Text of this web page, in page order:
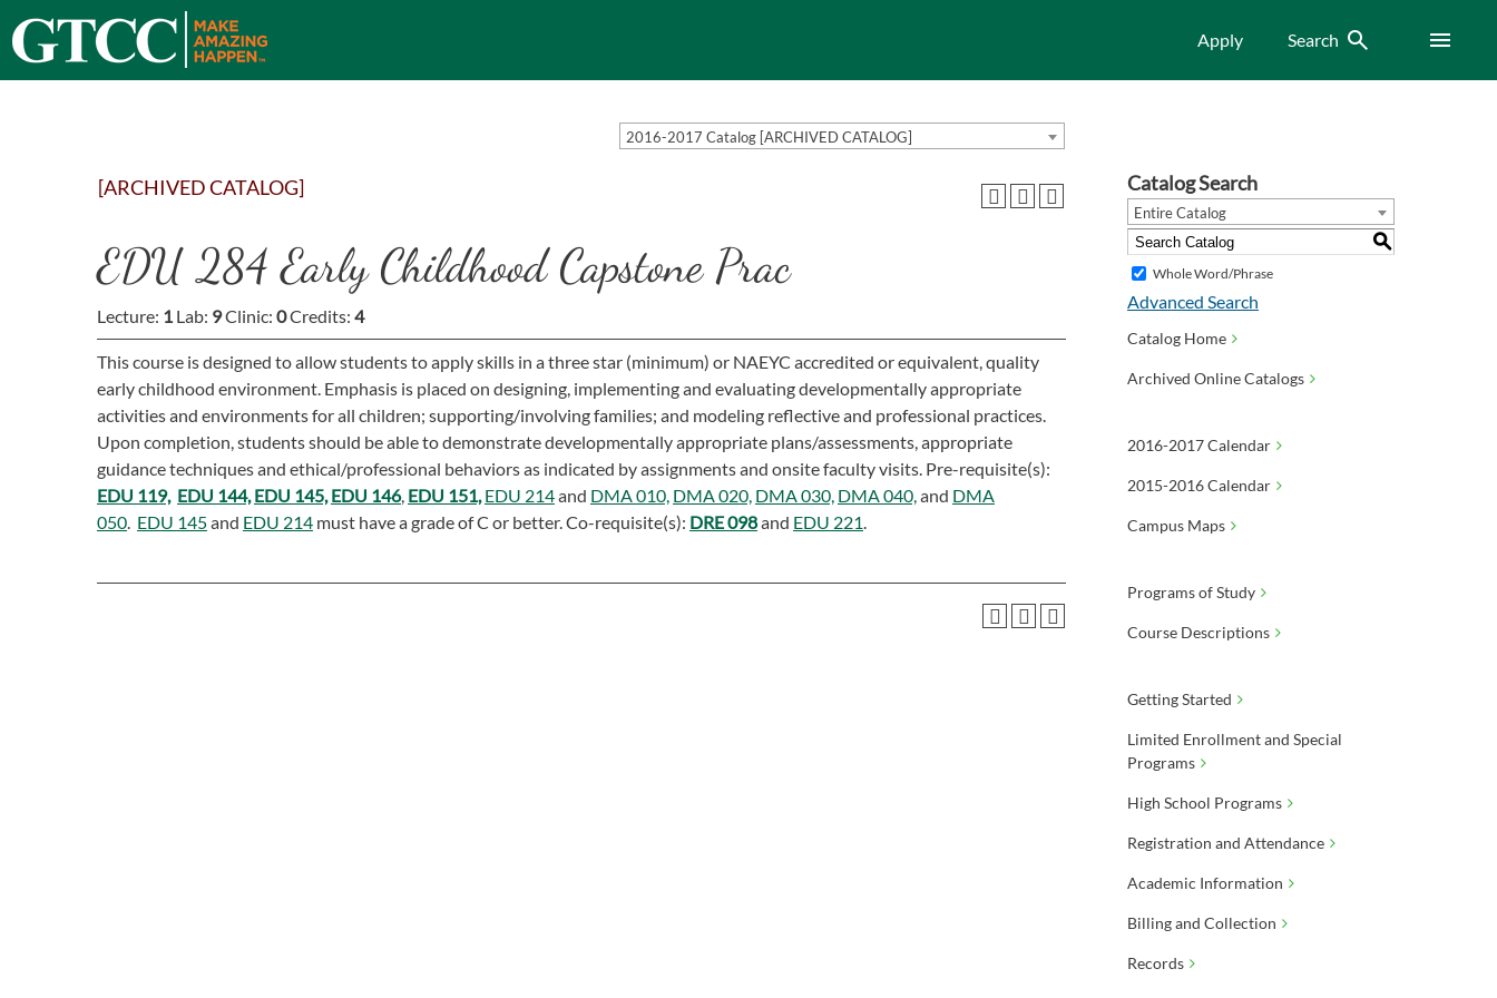
Apply Search Search Menu
2016-2017 Catalog [ARCHIVED CATALOG]
[ARCHIVED CATALOG]
EDU 284 Early Childhood Capstone Prac
Lecture: 1 Lab: 9Clinic: 0Credits: 4
This course is designed to allow students to apply skills in a three star (minimum) or NAEYC accredited or equivalent, quality
early childhood environment. Emphasis is placed on designing, implementing and evaluating developmentally appropriate
activities and environments for all children; supporting/involving families; and modeling reflective and professional practices.
Upon completion, students should be able to demonstrate developmentally appropriate plans/assessments, appropriate
guidance techniques and ethical/professional behaviors as indicated by assignments and onsite faculty visits. Pre-requisite(s):
EDU 119, EDU 144, EDU 145, EDU 146, EDU 151, EDU 214and DMA 010, DMA 020, DMA 030, DMA 040,and DMA
050. EDU 145and EDU 214 must have a grade of C or better. Co-requisite(s): DRE 098and EDU 221.
Catalog Search
Entire Catalog
S
Whole Word/Phrase
Advanced Search
Catalog Home
Archived Online Catalogs
2016-2017 Calendar
2015-2016 Calendar
Campus Maps
Programs of Study
Course Descriptions
Getting Started
Limited Enrollment and Special
Programs
High School Programs
Registration and Attendance
Academic Information
Billing and Collection
Records